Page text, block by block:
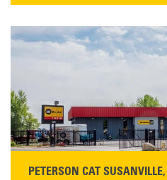
Chico, CA 95928
Get Directions
PETERSON CAT